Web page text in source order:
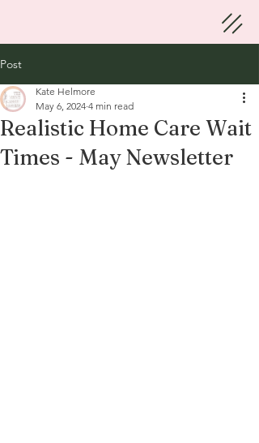
Post
Realistic Home Care Wait
Times - May Newsletter
Kate Helmore
May 6, 2024 4 min read